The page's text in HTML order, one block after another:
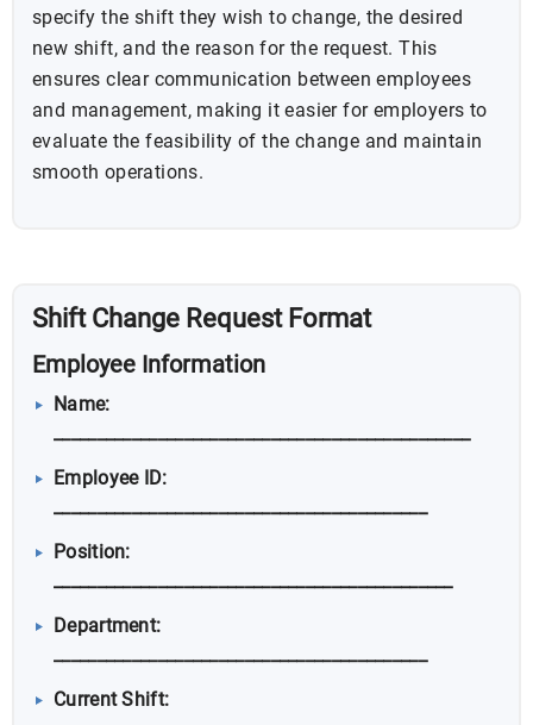
specify the shift they wish to change, the desired
new shift, and the reason for the request. This
ensures clear communication between employees
and management, making it easier for employers to
evaluate the feasibility of the change and maintain
smooth operations.
Shift Change Request Format
Employee Information
Name:
________________________________________________
Employee ID:
___________________________________________
Position:
______________________________________________
Department:
___________________________________________
Current Shift: